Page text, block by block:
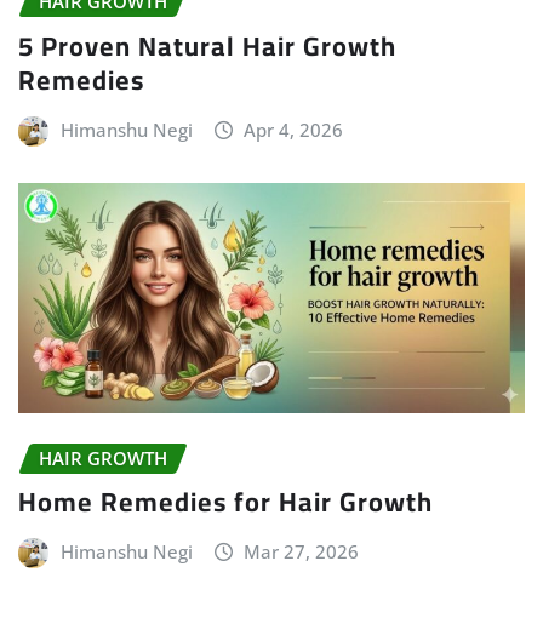
5 Proven Natural Hair Growth
Remedies
Himanshu Negi Apr 4, 2026
HAIR GROWTH
Home Remedies for Hair Growth
Himanshu Negi Mar 27, 2026